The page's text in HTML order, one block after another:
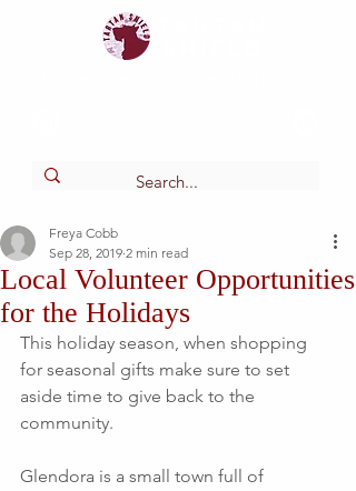
Local Volunteer Opportunities
for the Holidays
Freya Cobb
Sep 28, 2019 2 min read
This holiday season, when shopping
for seasonal gifts make sure to set
aside time to give back to the
community.
Glendora is a small town full of